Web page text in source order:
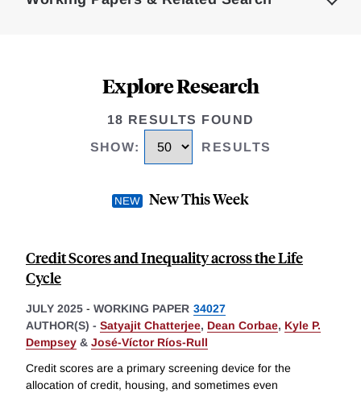
Explore Research
18 RESULTS FOUND
SHOW: RESULTS
New This Week
Credit Scores and Inequality across the Life
Cycle
JULY 2025 - WORKING PAPER 34027
AUTHOR(S) - Satyajit Chatterjee, Dean Corbae, Kyle P.
Dempsey & José-Víctor Ríos-Rull
Credit scores are a primary screening device for the
allocation of credit, housing, and sometimes even